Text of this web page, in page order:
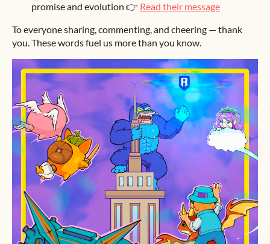
promise and evolution 👉 Read their message
To everyone sharing, commenting, and cheering — thank
you. These words fuel us more than you know.